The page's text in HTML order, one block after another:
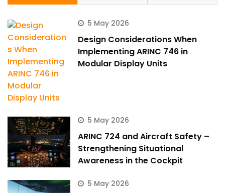
5 May 2026
Design Considerations When
Implementing ARINC 746 in
Modular Display Units
5 May 2026
ARINC 724 and Aircraft Safety –
Strengthening Situational
Awareness in the Cockpit
5 May 2026